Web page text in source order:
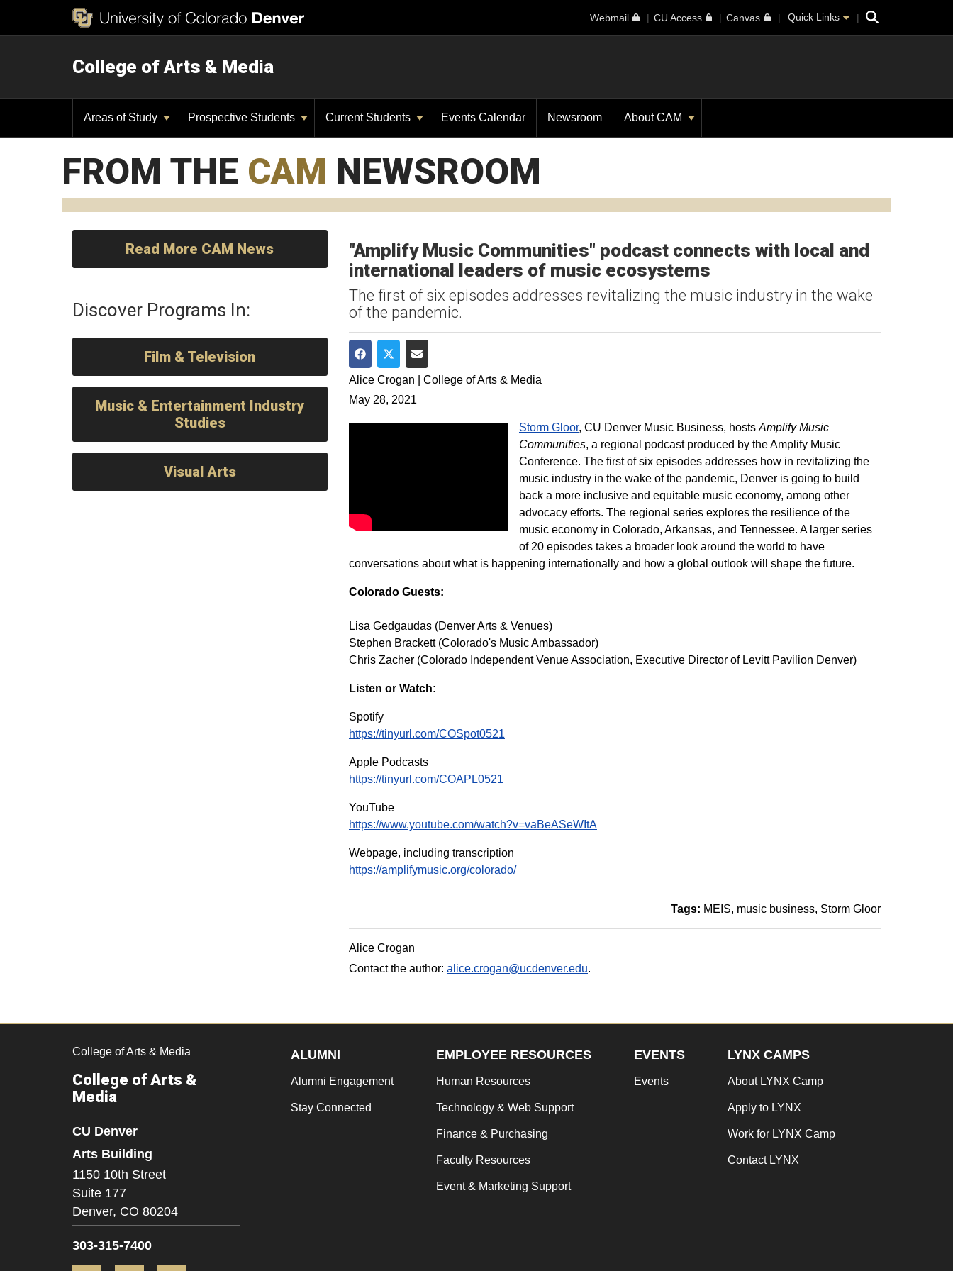
Webmail CU Access Canvas Quick Links Search
College of Arts & Media
Areas of Study Prospective Students Current Students Events Calendar Newsroom About CAM
FROM THE CAM NEWSROOM
Read More CAM News
Discover Programs In:
Film & Television
Music & Entertainment Industry
Studies
Visual Arts
"Amplify Music Communities" podcast connects with local and
international leaders of music ecosystems
The first of six episodes addresses revitalizing the music industry in the wake
of the pandemic.
Share on Facebook
Share on Twitter
Share via Email
Alice Crogan | College of Arts & Media
May 28, 2021
Storm Gloor, CU Denver Music Business, hosts Amplify Music
Communities, a regional podcast produced by the Amplify Music
Conference. The first of six episodes addresses how in revitalizing the
music industry in the wake of the pandemic, Denver is going to build
back a more inclusive and equitable music economy, among other
advocacy efforts. The regional series explores the resilience of the
music economy in Colorado, Arkansas, and Tennessee. A larger series
of 20 episodes takes a broader look around the world to have
conversations about what is happening internationally and how a global outlook will shape the future.
Colorado Guests:
Lisa Gedgaudas (Denver Arts & Venues)
Stephen Brackett (Colorado's Music Ambassador)
Chris Zacher (Colorado Independent Venue Association, Executive Director of Levitt Pavilion Denver)
Listen or Watch:
Spotify
https://tinyurl.com/COSpot0521
Apple Podcasts
https://tinyurl.com/COAPL0521
YouTube
https://www.youtube.com/watch?v=vaBeASeWItA
Webpage, including transcription
https://amplifymusic.org/colorado/
Tags: MEIS music business Storm Gloor
Alice Crogan
Contact the author: alice.crogan@ucdenver.edu.
College of Arts & Media
College of Arts &
Media
CU Denver
Arts Building
1150 10th Street
Suite 177
Denver, CO 80204
303-315-7400
ALUMNI
Alumni Engagement
Stay Connected
EMPLOYEE RESOURCES
Human Resources
Technology & Web Support
Finance & Purchasing
Faculty Resources
Event & Marketing Support
EVENTS
Events
LYNX CAMPS
About LYNX Camp
Apply to LYNX
Work for LYNX Camp
Contact LYNX